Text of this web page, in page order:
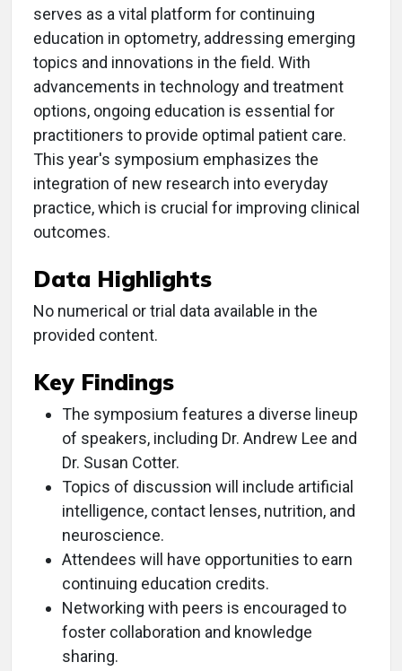
serves as a vital platform for continuing
education in optometry, addressing emerging
topics and innovations in the field. With
advancements in technology and treatment
options, ongoing education is essential for
practitioners to provide optimal patient care.
This year's symposium emphasizes the
integration of new research into everyday
practice, which is crucial for improving clinical
outcomes.
Data Highlights
No numerical or trial data available in the
provided content.
Key Findings
The symposium features a diverse lineup
of speakers, including Dr. Andrew Lee and
Dr. Susan Cotter.
Topics of discussion will include artificial
intelligence, contact lenses, nutrition, and
neuroscience.
Attendees will have opportunities to earn
continuing education credits.
Networking with peers is encouraged to
foster collaboration and knowledge
sharing.